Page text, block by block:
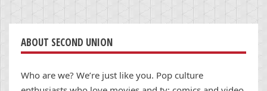
ABOUT SECOND UNION
Who are we? We’re just like you. Pop culture